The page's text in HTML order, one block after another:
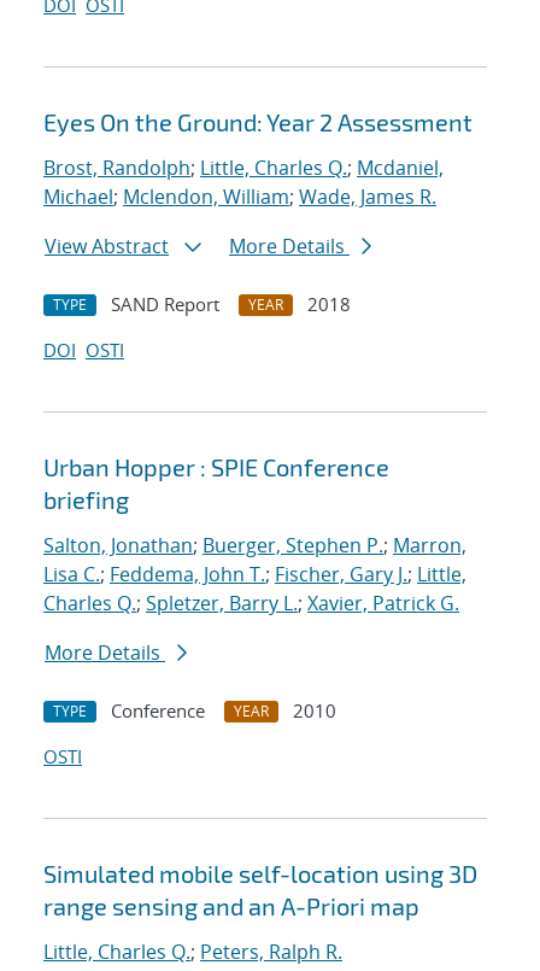
DOI OSTI
Eyes On the Ground: Year 2 Assessment
Brost, Randolph; Little, Charles Q.; Mcdaniel,
Michael; Mclendon, William; Wade, James R.
View Abstract
More Details
TYPE SAND Report YEAR
2018
DOI OSTI
Urban Hopper : SPIE Conference
briefing
Salton, Jonathan; Buerger, Stephen P.; Marron,
Lisa C.; Feddema, John T.; Fischer, Gary J.; Little,
Charles Q.; Spletzer, Barry L.; Xavier, Patrick G.
More Details
TYPE Conference YEAR
2010
OSTI
Simulated mobile self-location using 3D
range sensing and an A-Priori map
Little, Charles Q.; Peters, Ralph R.